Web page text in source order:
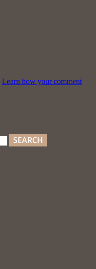
Learn how your comment